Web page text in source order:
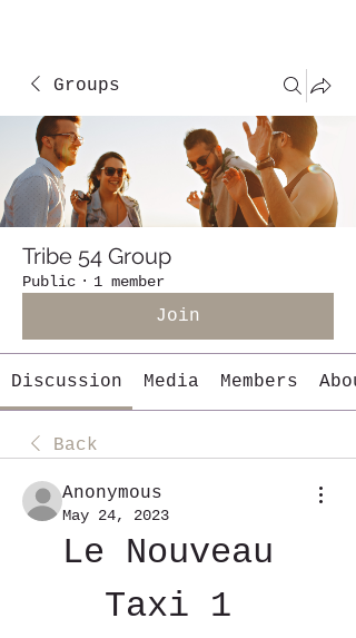
Groups
Tribe 54 Group
Public · 1 member
Join
Discussion Media Members
Back
Anonymous
May 24, 2023
Le Nouveau
Taxi 1